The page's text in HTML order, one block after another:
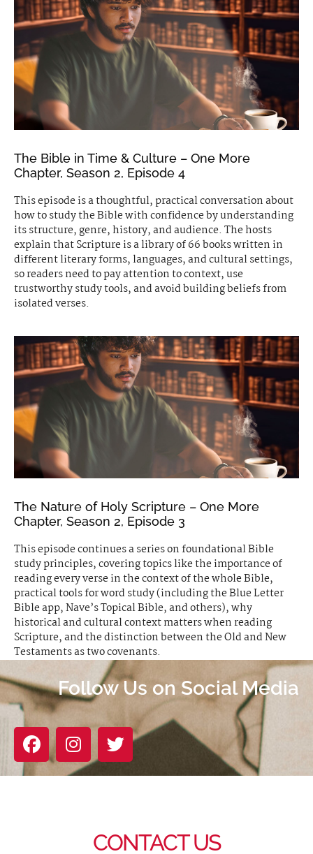
The Bible in Time & Culture – One More
Chapter, Season 2, Episode 4
This episode is a thoughtful, practical conversation about
how to study the Bible with confidence by understanding
its structure, genre, history, and audience. The hosts
explain that Scripture is a library of 66 books written in
different literary forms, languages, and cultural settings,
so readers need to pay attention to context, use
trustworthy study tools, and avoid building beliefs from
isolated verses.
The Nature of Holy Scripture – One More
Chapter, Season 2, Episode 3
This episode continues a series on foundational Bible
study principles, covering topics like the importance of
reading every verse in the context of the whole Bible,
practical tools for word study (including the Blue Letter
Bible app, Nave’s Topical Bible, and others), why
historical and cultural context matters when reading
Scripture, and the distinction between the Old and New
Testaments as two covenants.
Follow Us on Social Media
CONTACT US